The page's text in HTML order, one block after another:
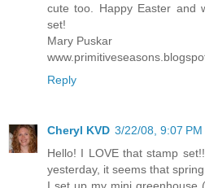
cute too. Happy Easter and
set!
Mary Puskar
Reply
Cheryl KVD 3/22/08, 9:07 PM
Hello! I LOVE that stamp
yesterday, it seems that
I set up my mini greenhouse